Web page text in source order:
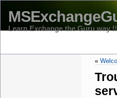
Learn Exchange the Guru way
«